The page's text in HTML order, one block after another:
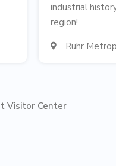
industrial
region!
 Ruhr
Visitor Center